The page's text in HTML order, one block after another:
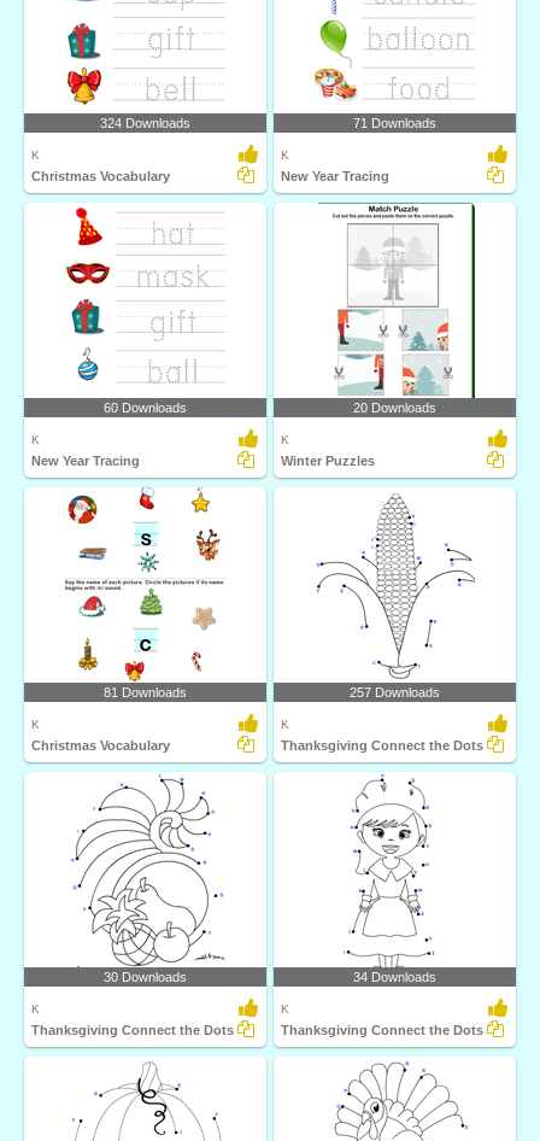
324 Downloads
K
Christmas Vocabulary
71 Downloads
K
New Year Tracing
60 Downloads
K
New Year Tracing
20 Downloads
K
Winter Puzzles
81 Downloads
K
Christmas Vocabulary
257 Downloads
K
Thanksgiving Connect the Dots
30 Downloads
K
Thanksgiving Connect the Dots
34 Downloads
K
Thanksgiving Connect the Dots